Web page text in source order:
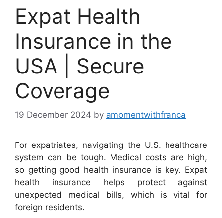
Expat Health
Insurance in the
USA | Secure
Coverage
19 December 2024 by amomentwithfranca
For expatriates, navigating the U.S. healthcare
system can be tough. Medical costs are high,
so getting good health insurance is key. Expat
health insurance helps protect against
unexpected medical bills, which is vital for
foreign residents.